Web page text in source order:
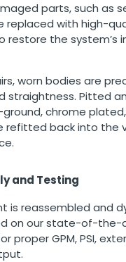
parts, such as
replaced with high-
restore the system’s
worn bodies are
straightness. Pitted
chrome
refitted back into the
and Testing
is reassembled and
on our state-of-the-
proper GPM, PSI,